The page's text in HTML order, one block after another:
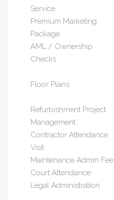
Service
Premium Marketing
Package
AML / Ownership
Checks
Floor Plans
Refurbishment Project
Management
Contractor Attendance
Visit
Maintenance Admin Fee
Court Attendance
Legal Administration